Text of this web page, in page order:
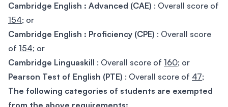
Cambridge English : Advanced (CAE) : Overall score of
154; or
Cambridge English : Proficiency (CPE) : Overall score
of 154; or
Cambridge Linguaskill : Overall score of 160; or
Pearson Test of English (PTE) : Overall score of 47;
The following categories of students are exempted
from the above requirements: